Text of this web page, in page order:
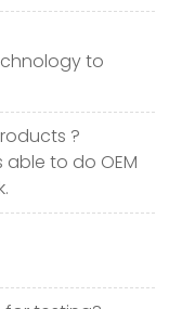
to
?
able to do OEM